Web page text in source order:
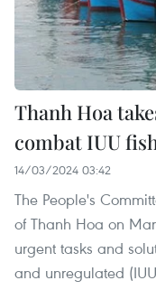
Thanh Hoa
combat IUU
14/03/2024 03:42
The People's
of Thanh Hoa on
urgent tasks and
and unregulated